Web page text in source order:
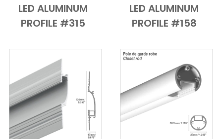
Add to Cart
Quick View
LED ALUMINUM
PROFILE #315
Add to Cart
Quick View
LED ALUMINUM
PROFILE #158